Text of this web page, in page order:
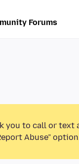
Forums
you to call or text
Abuse”